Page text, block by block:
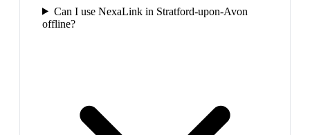
Can I use NexaLink in Stratford-upon-Avon
offline?